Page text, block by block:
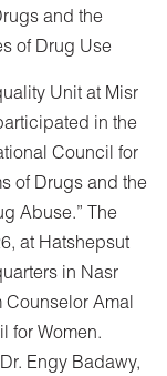
and the
of Drug Use
Unit at Misr
in the
Council for
of Drugs and the
Abuse.” The
at Hatshepsut
in Nasr
Counselor Amal
for Women.
Engy Badawy,